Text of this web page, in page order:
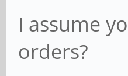
I assume
orders?